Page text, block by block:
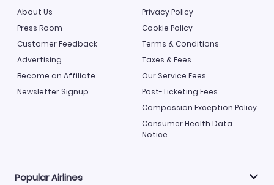
About Us
Press Room
Customer Feedback
Advertising
Become an Affiliate
Newsletter Signup
Privacy Policy
Cookie Policy
Terms & Conditions
Taxes & Fees
Our Service Fees
Post-Ticketing Fees
Compassion Exception Policy
Consumer Health Data
Notice
Popular Airlines